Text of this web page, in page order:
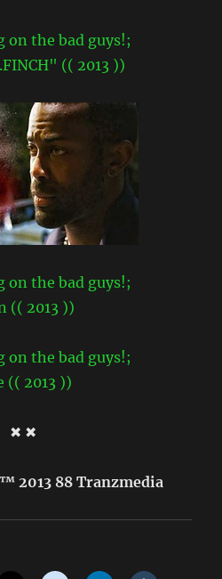
✖ ✖
2013 88 Tranzmedia